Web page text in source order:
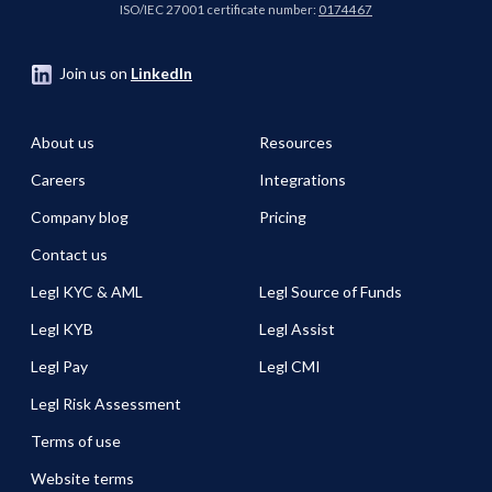
enabled journey. Join
from Legl and
Actionstep to see how
approach helps firms
compliance risk, and
client-friendly
experience - all while
performance.
ISO/IEC 27001 certificate number: 0174467
Join us on LinkedIn
About us
Careers
Company blog
Contact us
Resources
Integrations
Pricing
Legl KYC & AML
Legl KYB
Legl Pay
Legl Risk Assessment
Legl Source of Funds
Legl Assist
Legl CMI
Terms of use
Website terms